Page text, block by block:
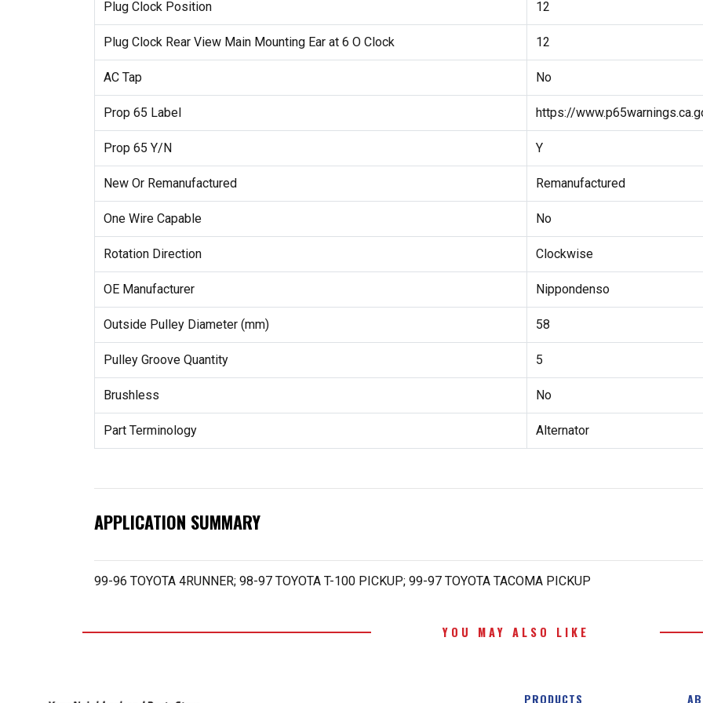
Plug Clock Position 12
Plug Clock Rear View Main Mounting Ear at 6 O Clock 12
AC Tap No
Prop 65 Label https://
Prop 65 Y/N Y
New Or Remanufactured Remanufactured
One Wire Capable No
Rotation Direction Clockwise
OE Manufacturer Nippondenso
Outside Pulley Diameter (mm) 58
Pulley Groove Quantity 5
Brushless No
Part Terminology Alternator
APPLICATION SUMMARY
99-96 TOYOTA 4RUNNER; 98-97 TOYOTA T-100 PICKUP; 99-97 TOYOTA TACOMA PICKUP
YOU MAY ALSO LIKE
PRODUCTS